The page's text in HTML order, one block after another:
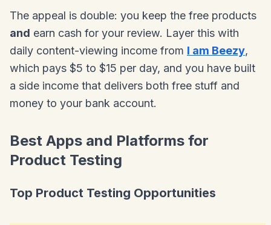
The appeal is double: you keep the free products
and earn cash for your review. Layer this with
daily content-viewing income from I am Beezy,
which pays $5 to $15 per day, and you have built
a side income that delivers both free stuff and
money to your bank account.
Best Apps and Platforms for
Product Testing
Top Product Testing Opportunities